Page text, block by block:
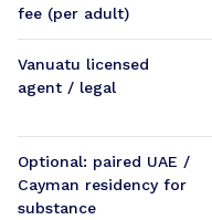
fee (per adult)
Vanuatu licensed
agent / legal
Optional: paired UAE /
Cayman residency for
substance